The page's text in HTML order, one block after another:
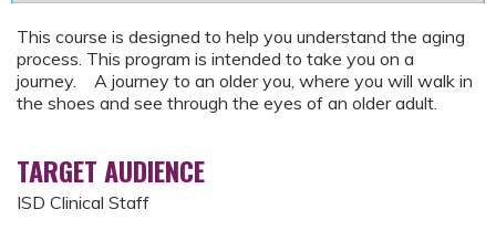
This course is designed to help you understand the aging
process. This program is intended to take you on a
journey. A journey to an older you, where you will walk in
the shoes and see through the eyes of an older adult.
TARGET AUDIENCE
ISD Clinical Staff